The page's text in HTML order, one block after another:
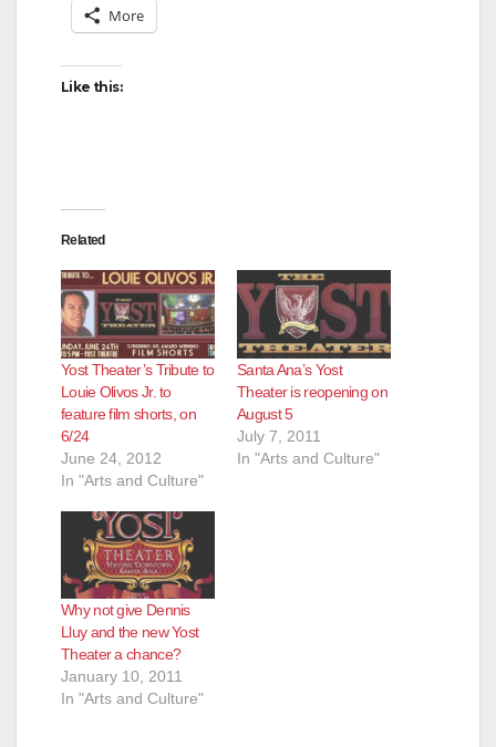
More
Like this:
Related
Yost Theater’s Tribute to
Louie Olivos Jr. to
feature film shorts, on
6/24
June 24, 2012
In "Arts and Culture"
Santa Ana’s Yost
Theater is reopening on
August 5
July 7, 2011
In "Arts and Culture"
Why not give Dennis
Lluy and the new Yost
Theater a chance?
January 10, 2011
In "Arts and Culture"